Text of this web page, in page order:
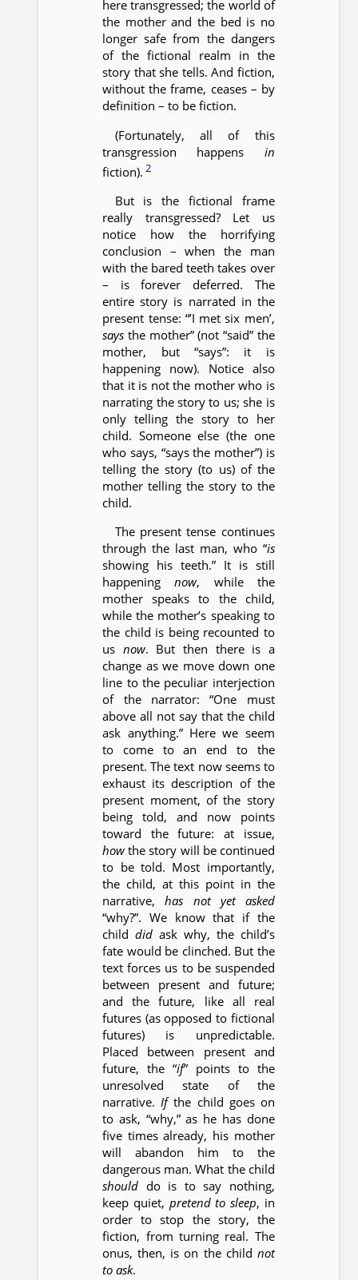
here transgressed; the world of
the mother and the bed is no
longer safe from the dangers
of the fictional realm in the
story that she tells. And fiction,
without the frame, ceases – by
definition – to be fiction.
(Fortunately, all of this
transgression happens in
fiction). 2
But is the fictional frame
really transgressed? Let us
notice how the horrifying
conclusion – when the man
with the bared teeth takes over
– is forever deferred. The
entire story is narrated in the
present tense: “’I met six men’,
says the mother” (not “said” the
mother, but “says”: it is
happening now). Notice also
that it is not the mother who is
narrating the story to us; she is
only telling the story to her
child. Someone else (the one
who says, “says the mother”) is
telling the story (to us) of the
mother telling the story to the
child.
The present tense continues
through the last man, who “is
showing his teeth.” It is still
happeningnow, while the
mother speaks to the child,
while the mother’s speaking to
the child is being recounted to
us now. But then there is a
change as we move down one
line to the peculiar interjection
of the narrator: “One must
above all not say that the child
ask anything.” Here we seem
to come to an end to the
present. The text now seems to
exhaust its description of the
present moment, of the story
being told, and now points
toward the future: at issue,
howthe story will be continued
to be told. Most importantly,
the child, at this point in the
narrative,has not yet asked
“why?”. We know that if the
childdid ask why, the child’s
fate would be clinched. But the
text forces us to be suspended
between present and future;
and the future, like all real
futures (as opposed to fictional
futures) is unpredictable.
Placed between present and
future, the “if” points to the
unresolved state of the
narrative.Ifthe child goes on
to ask, “why,” as he has done
five times already, his mother
will abandon him to the
dangerous man. What the child
should do is to say nothing,
keep quiet, pretend to sleep, in
order to stop the story, the
fiction, from turning real. The
onus, then, is on the child not
to ask.